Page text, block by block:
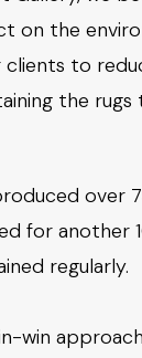
on the
clients to
the
over
for another
regularly.
win